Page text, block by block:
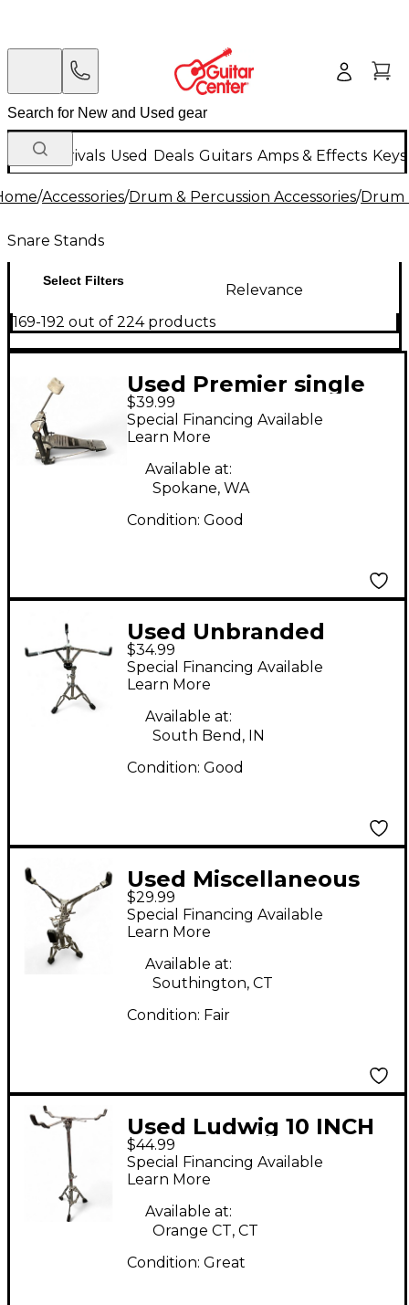
New Arrivals Used Deals Guitars Amps & Effects
/Accessories/Drum & Percussion Accessories/Drum
Snare Stands
Select Filters
Relevance
169-192 out of 224 products
Used Premier single
braced Snare Stand
$39.99
Special Financing Available
Learn More
Available at:
Spokane, WA
Condition: Good
Used Unbranded
SNARE STAND Snare
Stand
$34.99
Special Financing Available
Learn More
Available at:
South Bend, IN
Condition: Good
Used Miscellaneous
SNARE STAND Snare
Stand
$29.99
Special Financing Available
Learn More
Available at:
Southington, CT
Condition: Fair
Used Ludwig 10 INCH
SNARE STAND Snare
Stand
$44.99
Special Financing Available
Learn More
Available at:
Orange CT, CT
Condition: Great